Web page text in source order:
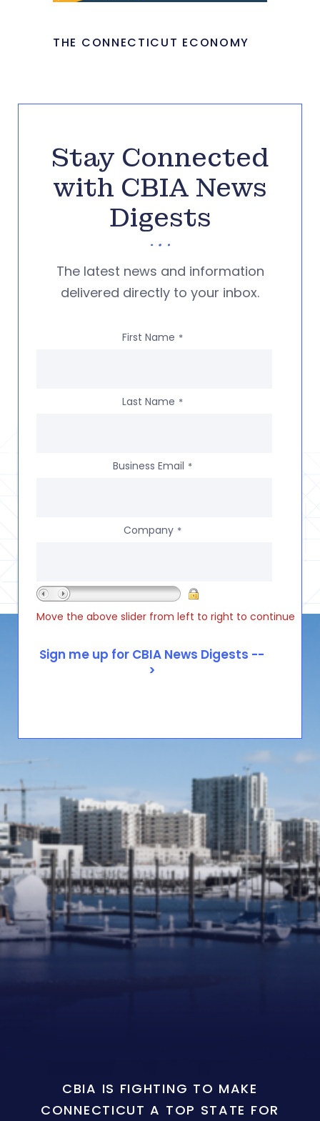
THE CONNECTICUT ECONOMY
Stay Connected
with CBIA News
Digests
The latest news and information
delivered directly to your inbox.
First Name *
Last Name *
Business Email *
Company *
Move the above slider from left to right to continue
CBIA IS FIGHTING TO MAKE
CONNECTICUT A TOP STATE FOR